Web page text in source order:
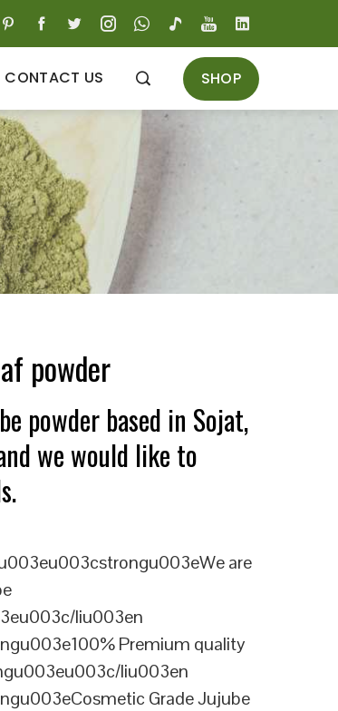
CONTACT US SHOP
powder
powder based in Sojat,
we would like to
are
liu003en
Premium quality
liu003en
Grade Jujube